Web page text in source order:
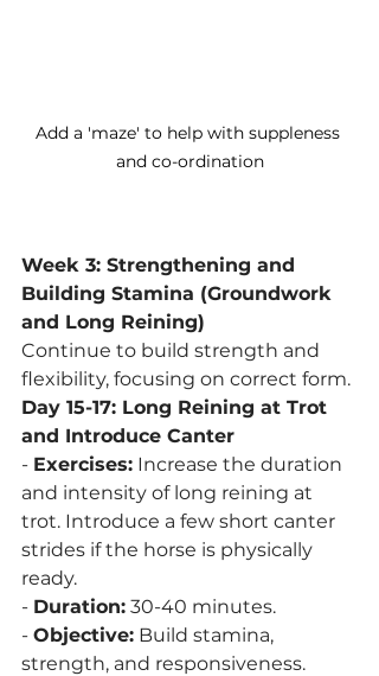
Add a 'maze' to help with suppleness
and co-ordination
Week 3: Strengthening and
Building Stamina (Groundwork
and Long Reining)
Continue to build strength and
flexibility, focusing on correct form.
Day 15-17: Long Reining at Trot
and Introduce Canter
- Exercises: Increase the duration
and intensity of long reining at
trot. Introduce a few short canter
strides if the horse is physically
ready.
- Duration: 30-40 minutes.
- Objective: Build stamina,
strength, and responsiveness.